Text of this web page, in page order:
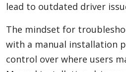
lead to outdated driver
The mindset for
with a manual installation
control over where users